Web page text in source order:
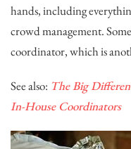
hands, including
crowd management.
coordinator, which is
See also: The Big
In-House Coordinators